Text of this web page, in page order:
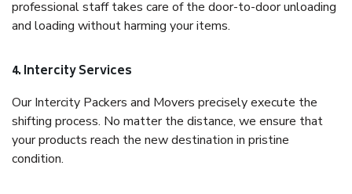
professional staff takes care of the door-to-door unloading
and loading without harming your items.
4. Intercity Services
Our Intercity Packers and Movers precisely execute the
shifting process. No matter the distance, we ensure that
your products reach the new destination in pristine
condition.